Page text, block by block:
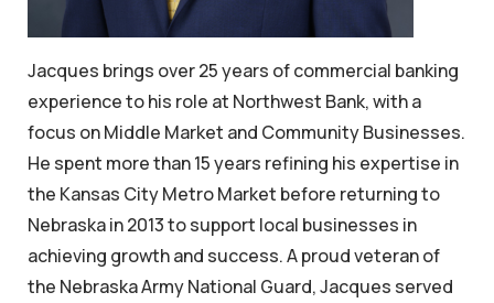
Jacques brings over 25 years of commercial banking
experience to his role at Northwest Bank, with a
focus on Middle Market and Community Businesses.
He spent more than 15 years refining his expertise in
the Kansas City Metro Market before returning to
Nebraska in 2013 to support local businesses in
achieving growth and success. A proud veteran of
the Nebraska Army National Guard, Jacques served